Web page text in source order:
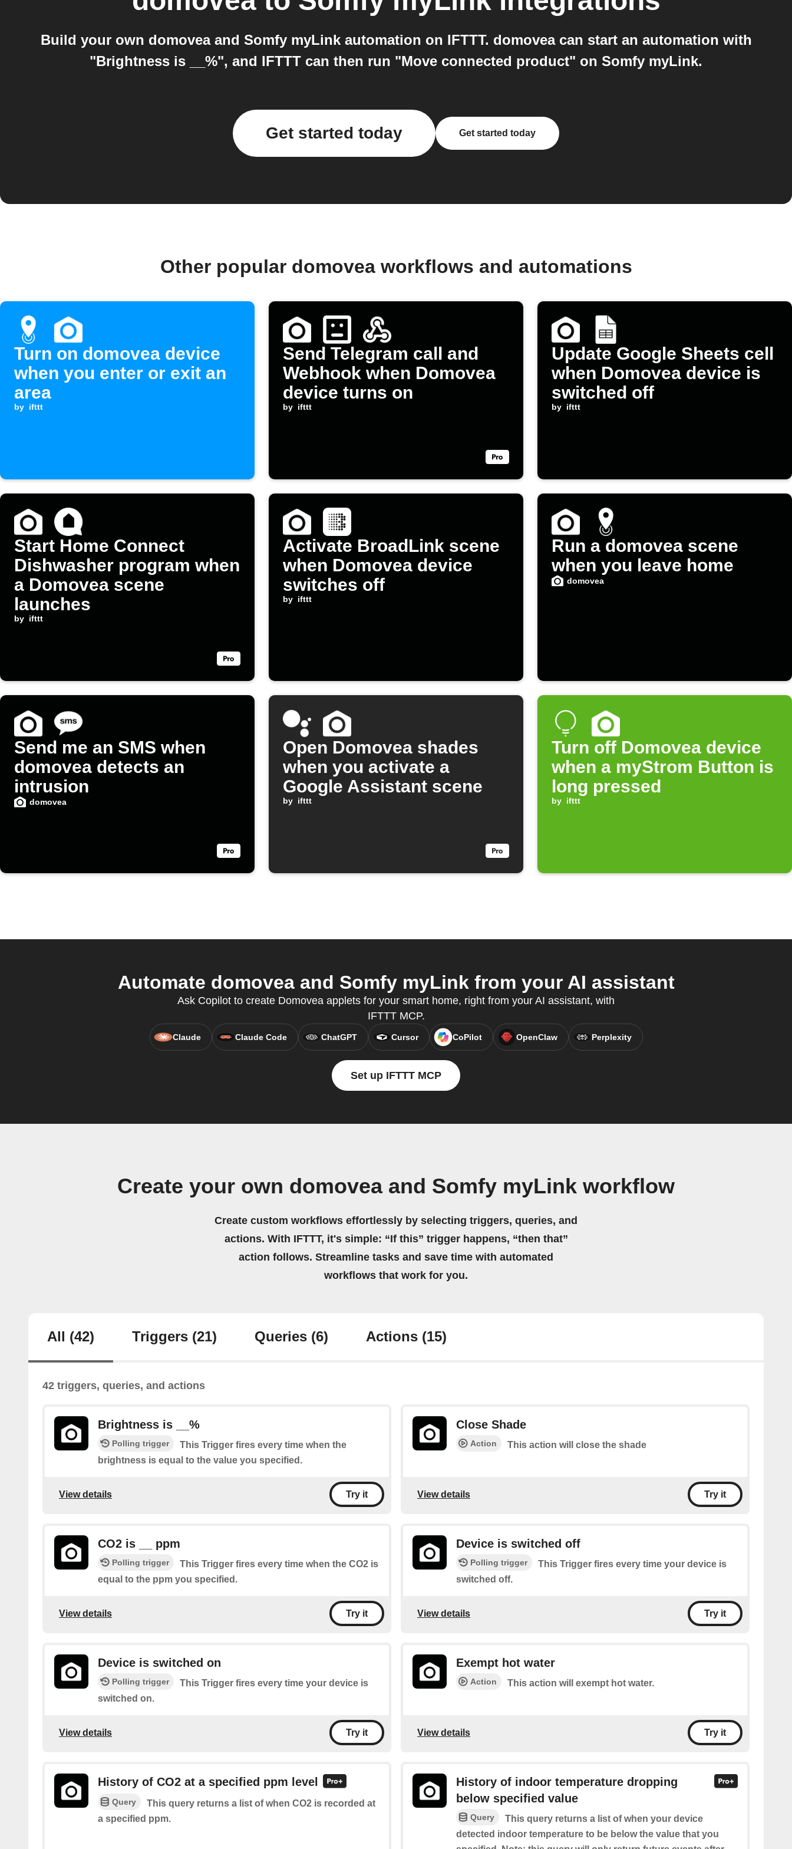
Build your own domovea and Somfy myLink automation on IFTTT. domovea can start an automation with
"Brightness is __%", and IFTTT can then run "Move connected product" on Somfy myLink.
Get started today Get started today
Other popular domovea workflows and automations
Turn on domovea device
when you enter or exit an
area
by ifttt
Send Telegram call and
Webhook when Domovea
device turns on
by ifttt
Update Google Sheets cell
when Domovea device is
switched off
by ifttt
Start Home Connect
Dishwasher program when
a Domovea scene
launches
by ifttt
Activate BroadLink scene
when Domovea device
switches off
by ifttt
Run a domovea scene
when you leave home
domovea
Send me an SMS when
domovea detects an
intrusion
domovea
Open Domovea shades
when you activate a
Google Assistant scene
by ifttt
Turn off Domovea device
when a myStrom Button is
long pressed
by ifttt
Automate domovea and Somfy myLink from your AI assistant
Ask Copilot to create Domovea applets for your smart home, right from your AI assistant, with
IFTTT MCP.
Claude Claude Code ChatGPT Cursor CoPilot OpenClaw Perplexity
Set up IFTTT MCP
Create your own domovea and Somfy myLink workflow
Create custom workflows effortlessly by selecting triggers, queries, and
actions. With IFTTT, it's simple: “If this” trigger happens, “then that”
action follows. Streamline tasks and save time with automated
workflows that work for you.
All (42) Triggers (21) Queries (6) Actions (15)
42 triggers, queries, and actions
Brightness is __%
Polling trigger
This Trigger fires every time when the
brightness is equal to the value you specified.
View details Try it
Close Shade
Action This action will close the shade
View details Try it
CO2 is __ ppm
Polling trigger
This Trigger fires every time when the CO2 is
equal to the ppm you specified.
View details Try it
Device is switched off
Polling trigger
This Trigger fires every time your device is
switched off.
View details Try it
Device is switched on
Polling trigger
This Trigger fires every time your device is
switched on.
View details Try it
Exempt hot water
Action This action will exempt hot water.
View details Try it
History of CO2 at a specified ppm level
Query
This query returns a list of when CO2 is recorded at
a specified ppm.
History of indoor temperature dropping
below specified value
Query
This query returns a list of when your device
detected indoor temperature to be below the value that you